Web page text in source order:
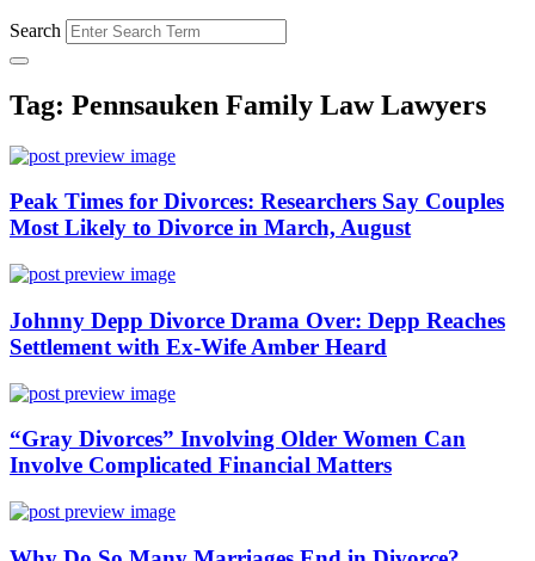
Search
Tag: Pennsauken Family Law Lawyers
Peak Times for Divorces: Researchers Say Couples
Most Likely to Divorce in March, August
Johnny Depp Divorce Drama Over: Depp Reaches
Settlement with Ex-Wife Amber Heard
“Gray Divorces” Involving Older Women Can
Involve Complicated Financial Matters